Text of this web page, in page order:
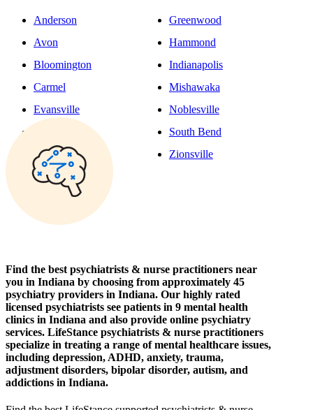
Anderson
Avon
Bloomington
Carmel
Evansville
Fort Wayne
Greenwood
Hammond
Indianapolis
Mishawaka
Noblesville
South Bend
Zionsville
Find the best psychiatrists & nurse practitioners near
you in Indiana by choosing from approximately 45
psychiatry providers in Indiana. Our highly rated
licensed psychiatrists see patients in 9 mental health
clinics in Indiana and also provide online psychiatry
services. LifeStance psychiatrists & nurse practitioners
specialize in treating a range of mental healthcare issues,
including depression, ADHD, anxiety, trauma,
adjustment disorders, bipolar disorder, autism, and
addictions in Indiana.